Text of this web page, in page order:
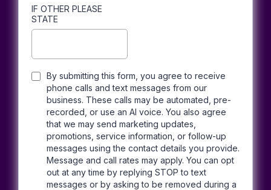
IF OTHER PLEASE
STATE
By submitting this form, you agree to receive
phone calls and text messages from our
business. These calls may be automated, pre-
recorded, or use an AI voice. You also agree
that we may send marketing updates,
promotions, service information, or follow-up
messages using the contact details you provide.
Message and call rates may apply. You can opt
out at any time by replying STOP to text
messages or by asking to be removed during a